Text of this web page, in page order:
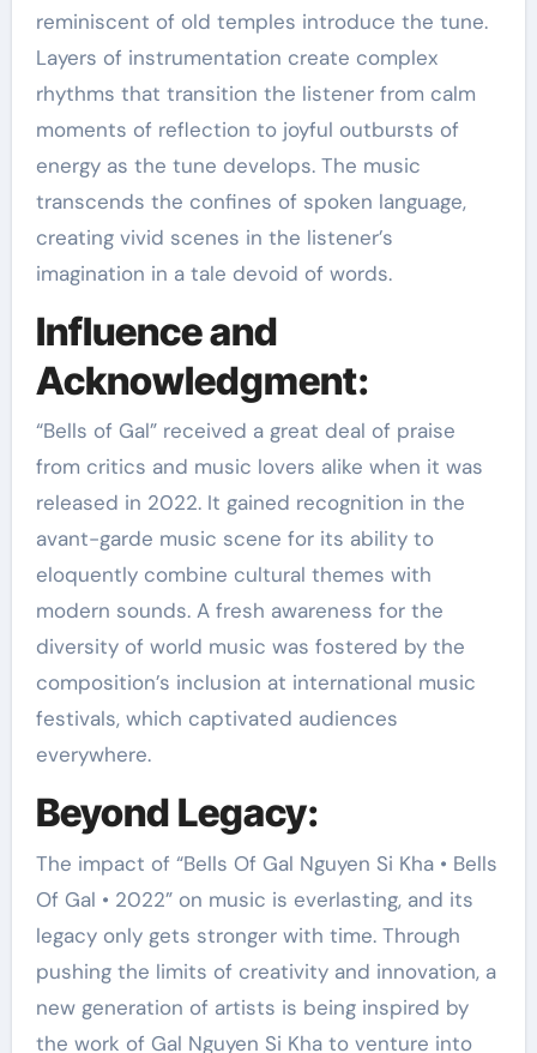
reminiscent of old temples introduce the tune.
Layers of instrumentation create complex
rhythms that transition the listener from calm
moments of reflection to joyful outbursts of
energy as the tune develops. The music
transcends the confines of spoken language,
creating vivid scenes in the listener’s
imagination in a tale devoid of words.
Influence and
Acknowledgment:
“Bells of Gal” received a great deal of praise
from critics and music lovers alike when it was
released in 2022. It gained recognition in the
avant-garde music scene for its ability to
eloquently combine cultural themes with
modern sounds. A fresh awareness for the
diversity of world music was fostered by the
composition’s inclusion at international music
festivals, which captivated audiences
everywhere.
Beyond Legacy:
The impact of “Bells Of Gal Nguyen Si Kha • Bells
Of Gal • 2022” on music is everlasting, and its
legacy only gets stronger with time. Through
pushing the limits of creativity and innovation, a
new generation of artists is being inspired by
the work of Gal Nguyen Si Kha to venture into